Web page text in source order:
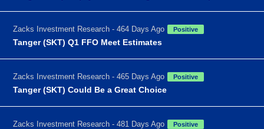
Zacks Investment Research - 464 Days Ago Positive
Tanger (SKT) Q1 FFO Meet Estimates
Zacks Investment Research - 465 Days Ago Positive
Tanger (SKT) Could Be a Great Choice
Zacks Investment Research - 481 Days Ago Positive